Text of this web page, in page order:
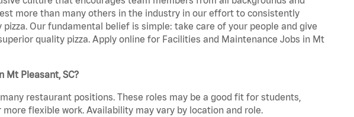
more than many others in the industry in our effort to consistently
Our fundamental belief is simple: take care of your people and give
quality pizza. Apply online for Facilities and Maintenance Jobs in Mt
Mt Pleasant, SC?
restaurant positions. These roles may be a good fit for students,
flexible work. Availability may vary by location and role.